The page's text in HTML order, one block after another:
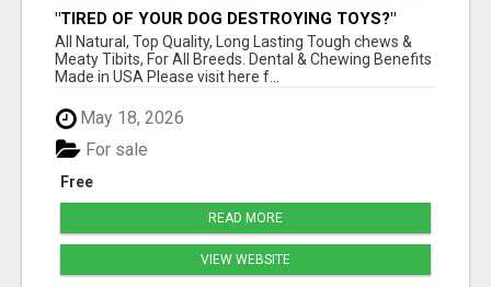
"TIRED OF YOUR DOG DESTROYING TOYS?"
BEEF KNUCKLE BONES!
All Natural, Top Quality, Long Lasting Tough chews &
Meaty Tibits, For All Breeds. Dental & Chewing Benefits
Made in USA Please visit here f...
May 18, 2026
Free
For sale
READ MORE
VIEW WEBSITE